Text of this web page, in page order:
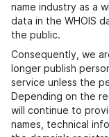
name industry as a
data in the WHOIS
the public.
Consequently, we
longer publish
service unless the
Depending on the
will continue to
names, technical